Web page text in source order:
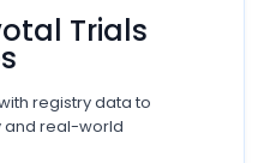
Trials
registry data to
and real-world